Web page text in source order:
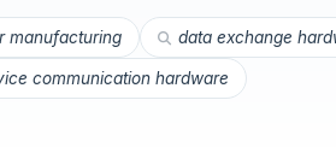
manufacturing data exchange
communication hardware